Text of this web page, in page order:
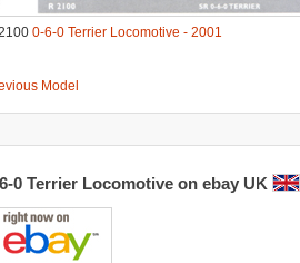
0-6-0 Terrier Locomotive - 2001
Model
0 Terrier Locomotive on ebay UK